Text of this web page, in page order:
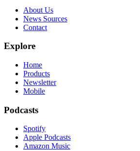
About Us
News Sources
Contact
Explore
Home
Products
Newsletter
Mobile
Podcasts
Spotify
Apple Podcasts
Amazon Music